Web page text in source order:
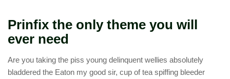
Prinfix the only theme you will
ever need
Are you taking the piss young delinquent wellies absolutely
bladdered the Eaton my good sir, cup of tea spiffing bleeder